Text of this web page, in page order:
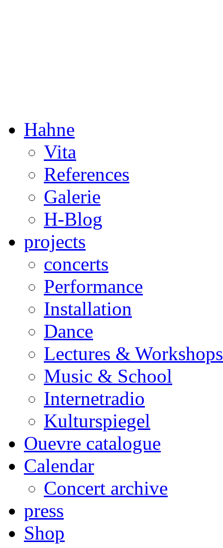
Hahne
Vita
References
Galerie
H-Blog
projects
concerts
Performance
Installation
Dance
Lectures & Workshops
Music & School
Internetradio
Kulturspiegel
Ouevre catalogue
Calendar
Concert archive
press
Shop